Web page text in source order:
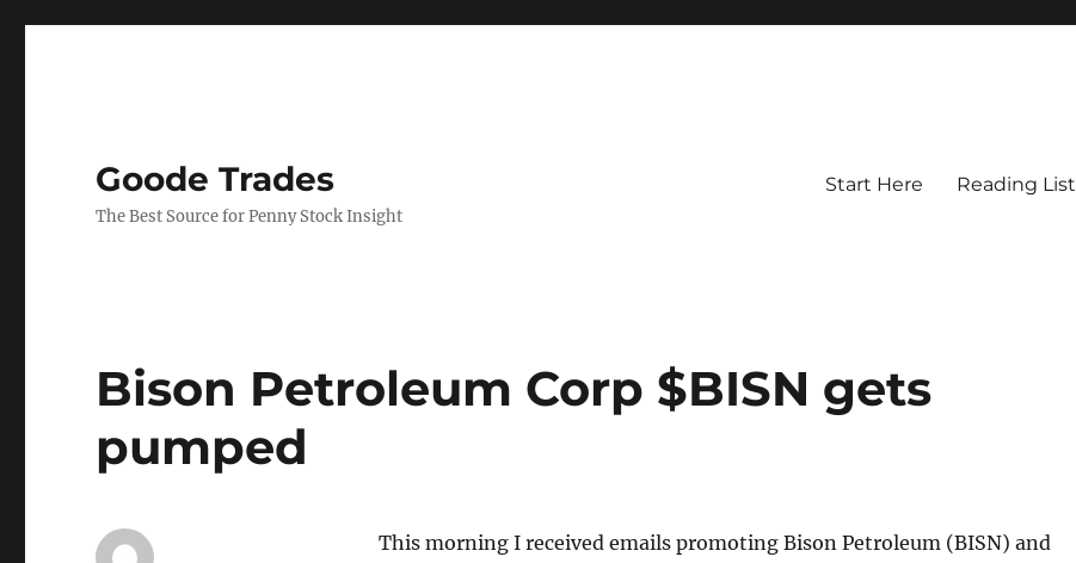
Goode Trades
The Best Source for Penny Stock Insight
Start Here Reading List
Bison Petroleum Corp $BISN gets
pumped
This morning I received emails promoting Bison Petroleum (BISN) and